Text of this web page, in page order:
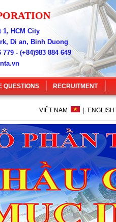
ATION
1, HCM City
Di an, Binh Duong
- (+84)983 884 649
QUESTIONS RECRUITMENT
VIỆT NAM ENGLISH